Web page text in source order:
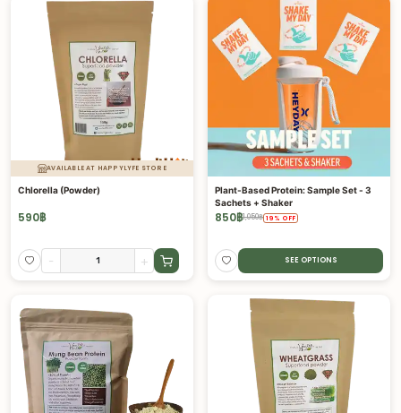
AVAILABLE AT HAPPYLYFE STORE
Chlorella (Powder)
590฿
- +
Plant-Based Protein: Sample Set - 3
Sachets + Shaker
850฿1,050฿ 19 % OFF
SEE OPTIONS